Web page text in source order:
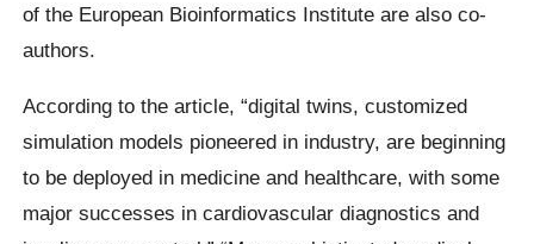
of the European Bioinformatics Institute are also co-
authors.
According to the article, “digital twins, customized
simulation models pioneered in industry, are beginning
to be deployed in medicine and healthcare, with some
major successes in cardiovascular diagnostics and